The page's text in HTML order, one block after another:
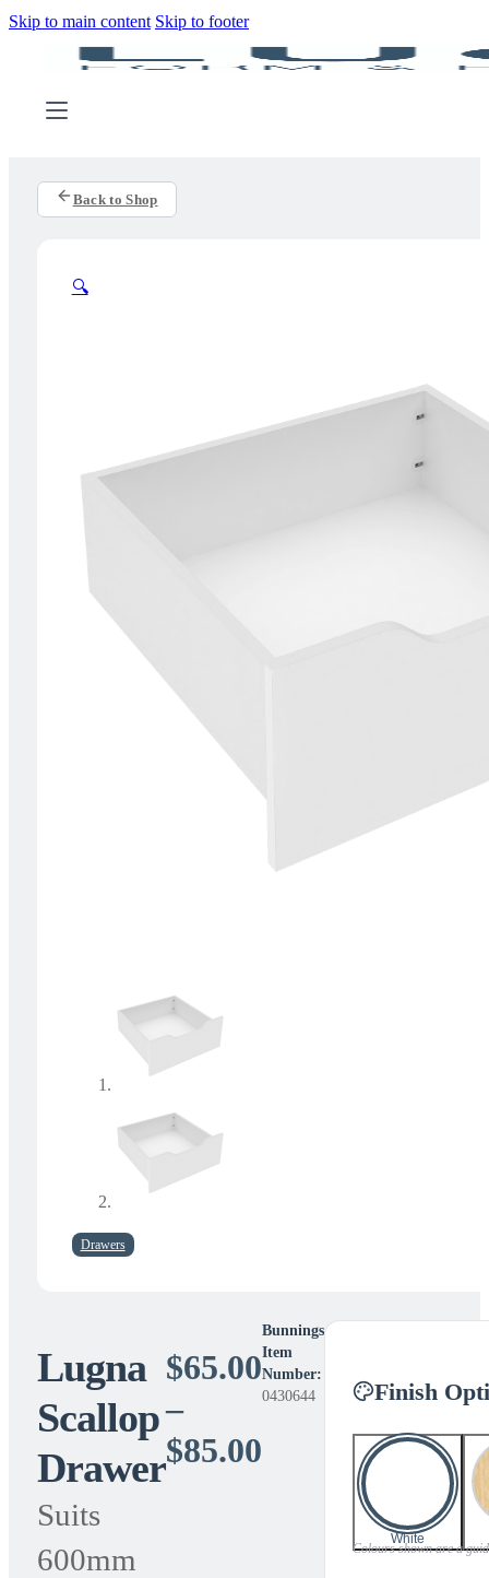
Skip to main content Skip to footer
Back to Shop
🔍
Drawers
Lugna
Scallop
Drawer
Suits
600mm
$65.00
–
$85.00Price
range:
Bunnings
Item
Number:
0430644
Finish
White
Colours shown are a